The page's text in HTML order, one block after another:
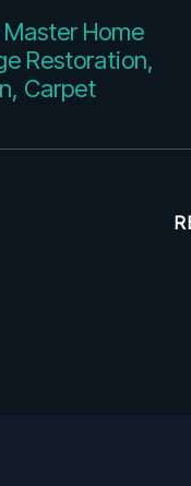
Master Home
Restoration,
Carpet